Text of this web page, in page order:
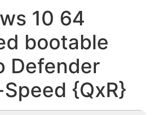
10 64
bootable
Defender
{QxR}